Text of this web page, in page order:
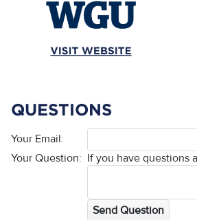
QUESTIONS
Your Email:
Your Question: If you have questions
Send Question